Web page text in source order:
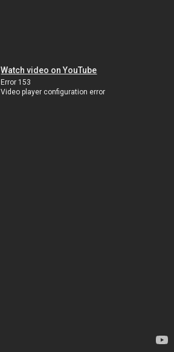
Watch video on YouTube
Error 153
Video player configuration error